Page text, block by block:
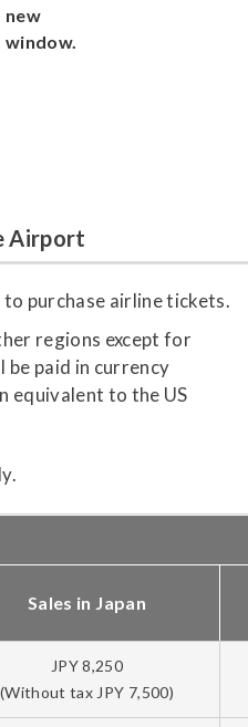
Airport
purchase airline tickets.
regions except for
be paid in currency
equivalent to the US
Sales in Japan
JPY 8,250
(Without tax JPY 7,500)